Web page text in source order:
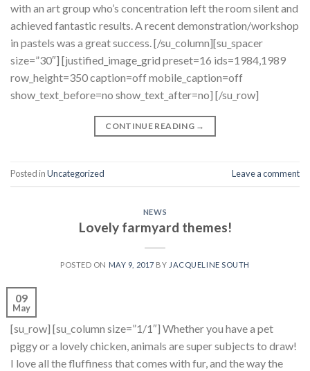
with an art group who’s concentration left the room silent and
achieved fantastic results. A recent demonstration/workshop
in pastels was a great success. [/su_column][su_spacer
size=”30″] [justified_image_grid preset=16 ids=1984,1989
row_height=350 caption=off mobile_caption=off
show_text_before=no show_text_after=no] [/su_row]
CONTINUE READING →
Posted inUncategorized Leave a comment
NEWS
Lovely farmyard themes!
POSTED ON MAY 9, 2017 BY JACQUELINE SOUTH
09
May
[su_row] [su_column size=”1/1″] Whether you have a pet
piggy or a lovely chicken, animals are super subjects to draw!
I love all the fluffiness that comes with fur, and the way the